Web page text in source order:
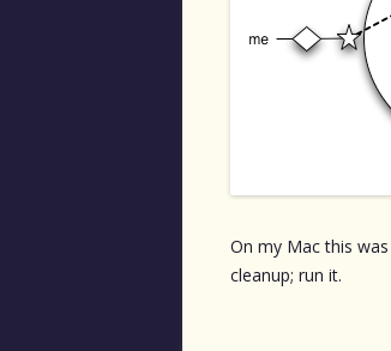
On my Mac this
cleanup; run it.